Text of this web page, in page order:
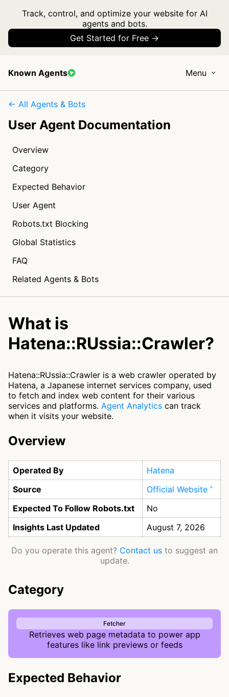
Track, control, and optimize your website for AI
agents and bots.
Get Started for Free →
Known Agents Menu
← All Agents & Bots
User Agent Documentation
Overview
Category
Expected Behavior
User Agent
Robots.txt Blocking
Global Statistics
FAQ
Related Agents & Bots
What is
Hatena::RUssia::Crawler?
Hatena::RUssia::Crawler is a web crawler operated by
Hatena, a Japanese internet services company, used
to fetch and index web content for their various
services and platforms. Agent Analytics can track
when it visits your website.
Overview
Operated By
Hatena
Source
Official Website
Expected To Follow Robots.txt
No
Insights Last Updated
August 7, 2026
Do you operate this agent? Contact us to suggest an
update.
Category
Fetcher
Retrieves web page metadata to power app
features like link previews or feeds
Expected Behavior